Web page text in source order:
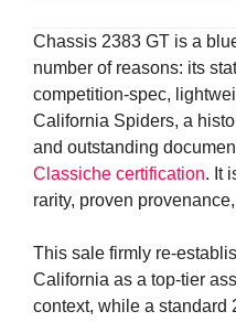
Chassis 2383 GT is a
number of reasons: its
competition-spec,
California Spiders, a
and outstanding
Classiche certification. It
rarity, proven
This sale firmly re-
California as a top-tier
context, while a standard